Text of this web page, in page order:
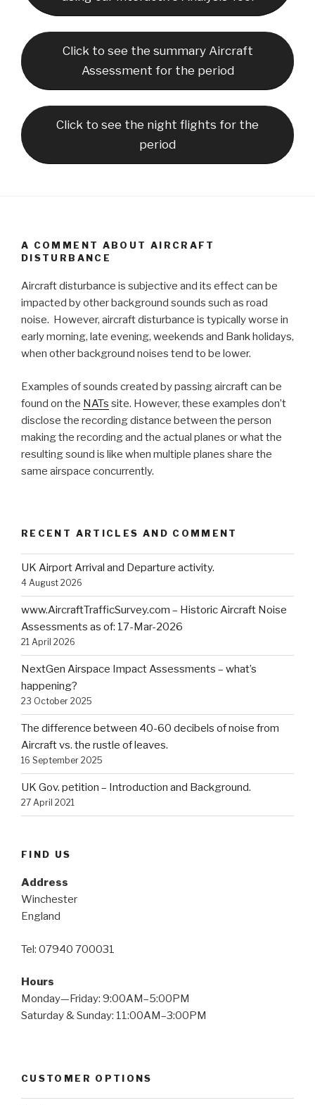
Click to see the summary Aircraft
Assessment for the period
Click to see the night flights for the
period
A COMMENT ABOUT AIRCRAFT
DISTURBANCE
Aircraft disturbance is subjective and its effect can be
impacted by other background sounds such as road
noise. However, aircraft disturbance is typically worse in
early morning, late evening, weekends and Bank holidays,
when other background noises tend to be lower.
Examples of sounds created by passing aircraft can be
found on the NATs site. However, these examples don’t
disclose the recording distance between the person
making the recording and the actual planes or what the
resulting sound is like when multiple planes share the
same airspace concurrently.
RECENT ARTICLES AND COMMENT
UK Airport Arrival and Departure activity.
4 August 2026
www.AircraftTrafficSurvey.com – Historic Aircraft Noise
Assessments as of: 17-Mar-2026
21 April 2026
NextGen Airspace Impact Assessments – what’s
happening?
23 October 2025
The difference between 40-60 decibels of noise from
Aircraft vs. the rustle of leaves.
16 September 2025
UK Gov. petition – Introduction and Background.
27 April 2021
FIND US
Address
Winchester
England
Tel: 07940 700031
Hours
Monday—Friday: 9:00AM–5:00PM
Saturday & Sunday: 11:00AM–3:00PM
CUSTOMER OPTIONS